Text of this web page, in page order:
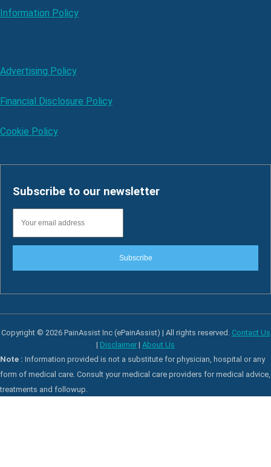
Information Policy
Advertising Policy
Financial Disclosure Policy
Cookie Policy
Subscribe to our newsletter
Subscribe
Copyright © 2026 PainAssist Inc (ePainAssist) | All rights reserved. Contact Us
| Disclaimer | About Us
Note : Information provided is not a substitute for physician, hospital or any
form of medical care. Consult your medical care providers for medical advice,
treatments and followup.